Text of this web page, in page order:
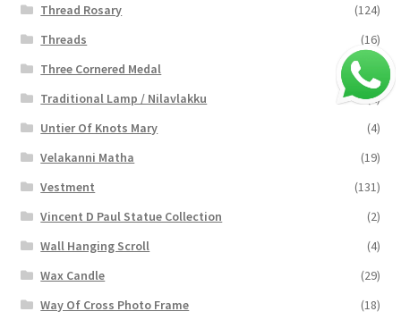
Thread Rosary
(124)
Threads
(16)
Three Cornered Medal
Traditional Lamp / Nilavlakku
(2)
Untier Of Knots Mary
(4)
Velakanni Matha
(19)
Vestment
(131)
Vincent D Paul Statue Collection
(2)
Wall Hanging Scroll
(4)
Wax Candle
(29)
Way Of Cross Photo Frame
(18)